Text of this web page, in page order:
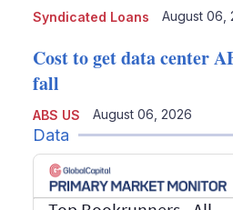
Syndicated Loans August 06,
ABS US
Cost to get data center
fall
August 06, 2026
Data